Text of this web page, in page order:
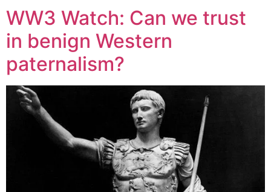
WW3 Watch: Can we trust
in benign Western
paternalism?